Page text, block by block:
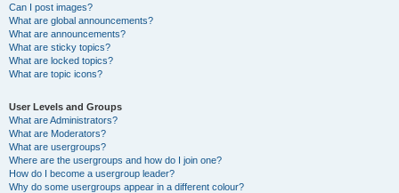
Can I post images?
What are global announcements?
What are announcements?
What are sticky topics?
What are locked topics?
What are topic icons?
User Levels and Groups
What are Administrators?
What are Moderators?
What are usergroups?
Where are the usergroups and how do I join one?
How do I become a usergroup leader?
Why do some usergroups appear in a different colour?